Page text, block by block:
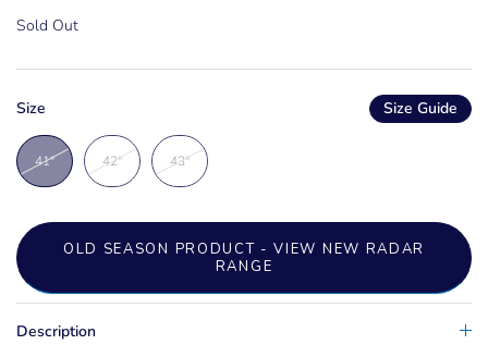
Sold Out
Size Size Guide
41" 42" 43"
OLD SEASON PRODUCT - VIEW NEW RADAR
RANGE
Description